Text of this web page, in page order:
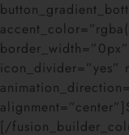
icon_divider=”yes”
[/